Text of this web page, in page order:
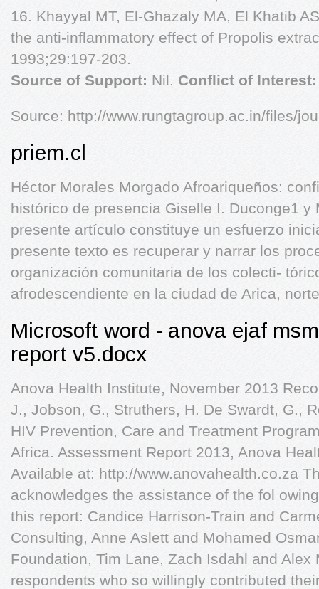
16. Khayyal MT, El-Ghazaly MA, El Khatib
the anti-inflammatory effect of Propolis
1993;29:197-203.
Source of Support: Nil. Conflict of
Source: http://www.rungtagroup.ac.in/files/
priem.cl
Héctor Morales Morgado Afroariqueños:
histórico de presencia Giselle I. Duconge1 y
presente artículo constituye un esfuerzo
presente texto es recuperar y narrar los
organización comunitaria de los colecti-
afrodescendiente en la ciudad de Arica, norte
Microsoft word - anova ejaf
report v5.docx
Anova Health Institute, November 2013
J., Jobson, G., Struthers, H. De Swardt, G.,
HIV Prevention, Care and Treatment
Africa. Assessment Report 2013, Anova
Available at: http://www.anovahealth.co.za
acknowledges the assistance of the fol
this report: Candice Harrison-Train and
Consulting, Anne Aslett and Mohamed
Foundation, Tim Lane, Zach Isdahl and Alex
respondents who so willingly contributed